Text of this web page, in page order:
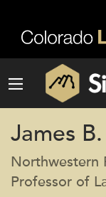
James
Northwestern
Professor of